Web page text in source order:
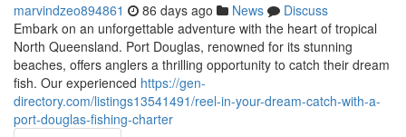
marvindzeo894861 86 days ago News
Discuss
Embark on an unforgettable adventure with the heart of tropical
North Queensland. Port Douglas, renowned for its stunning
beaches, offers anglers a thrilling opportunity to catch their dream
fish. Our experienced https://gen-
directory.com/listings13541491/reel-in-your-dream-catch-with-a-
port-douglas-fishing-charter